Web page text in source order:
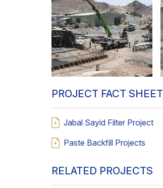
PROJECT FACT SHEET
Jabal Sayid Filter Project
Paste Backfill Projects
RELATED PROJECTS